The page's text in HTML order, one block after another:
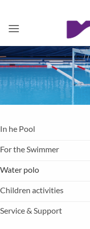
content
In he Pool
For the Swimmer
Water polo
Children activities
Service & Support